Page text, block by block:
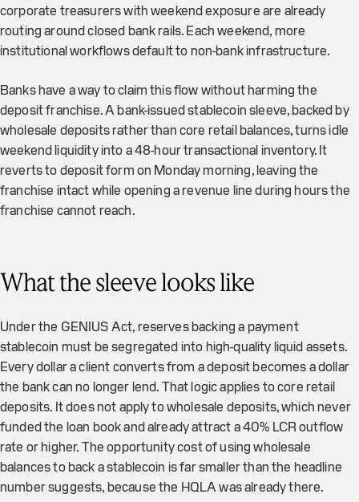
corporate treasurers with weekend exposure are already
routing around closed bank rails. Each weekend, more
institutional workflows default to non-bank infrastructure.
Banks have a way to claim this flow without harming the
deposit franchise. A bank-issued stablecoin sleeve, backed by
wholesale deposits rather than core retail balances, turns idle
weekend liquidity into a 48-hour transactional inventory. It
reverts to deposit form on Monday morning, leaving the
franchise intact while opening a revenue line during hours the
franchise cannot reach.
What the sleeve looks like
Under the GENIUS Act, reserves backing a payment
stablecoin must be segregated into high-quality liquid assets.
Every dollar a client converts from a deposit becomes a dollar
the bank can no longer lend. That logic applies to core retail
deposits. It does not apply to wholesale deposits, which never
funded the loan book and already attract a 40% LCR outflow
rate or higher. The opportunity cost of using wholesale
balances to back a stablecoin is far smaller than the headline
number suggests, because the HQLA was already there.